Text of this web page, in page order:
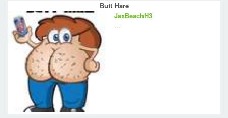
Butt Hare
JaxBeachH3
...